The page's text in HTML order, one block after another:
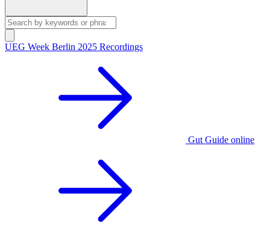
UEG Week Berlin 2025 Recordings
Gut Guide online